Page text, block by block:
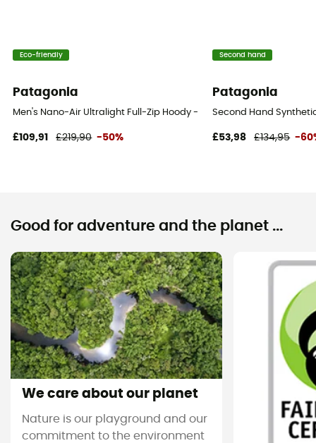
Eco-friendly
Patagonia
Men's Nano-Air Ultralight Full-Zip Hoody - Softshell jacket - Men's
£109,91 £219,90 -50%
Second hand
Patagonia
Second Hand
£53,98 £134,95 -
Good for adventure and the planet ...
We care about our planet
Nature is our playground and our
commitment to the environment